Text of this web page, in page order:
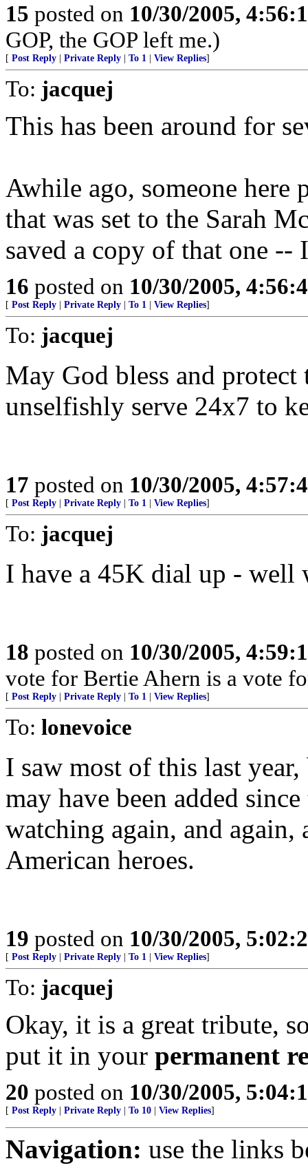
15 posted on 10/30/2005,
GOP, the GOP left me.)
[ Post Reply Private Reply To 1 View Replies]
To: jacquej
This has been around for
Awhile ago, someone here
that was set to the Sarah
saved a copy of that one
16 posted on 10/30/2005,
[ Post Reply Private Reply To 1 View Replies]
To: jacquej
May God bless and
unselfishly serve 24x7 to
17 posted on 10/30/2005,
[ Post Reply Private Reply To 1 View Replies]
To: jacquej
I have a 45K dial up - well
18 posted on 10/30/2005,
vote for Bertie Ahern is a vote
[ Post Reply Private Reply To 1 View Replies]
To: lonevoice
I saw most of this last
may have been added
watching again, and again,
American heroes.
19 posted on 10/30/2005,
[ Post Reply Private Reply To 1 View Replies]
To: jacquej
Okay, it is a great tribute,
put it in your permanent
20 posted on 10/30/2005,
[ Post Reply Private Reply To 10 View Replies]
Navigation: use the links